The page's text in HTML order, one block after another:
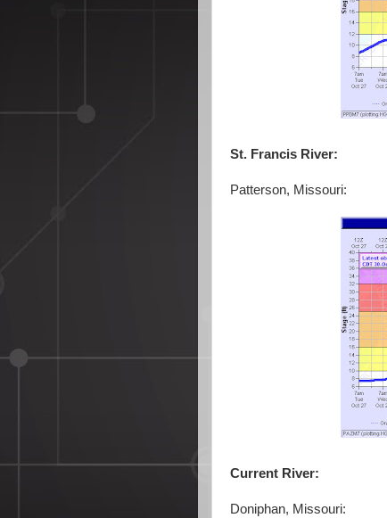
St. Francis River:
Patterson, Missouri:
Current River:
Doniphan, Missouri: